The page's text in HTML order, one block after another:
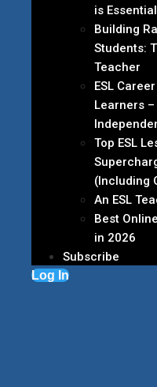
is
Building
Students:
Teacher
ESL
Learners
Top ESL
(Including
An ESL
Best
in 2026
Subscribe
Log In